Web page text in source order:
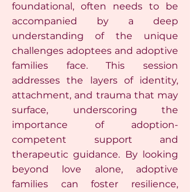
foundational, often needs to be
accompanied by a deep
understanding of the unique
challenges adoptees and adoptive
families face. This session
addresses the layers of identity,
attachment, and trauma that may
surface, underscoring the
importance of adoption-
competent support and
therapeutic guidance. By looking
beyond love alone, adoptive
families can foster resilience,